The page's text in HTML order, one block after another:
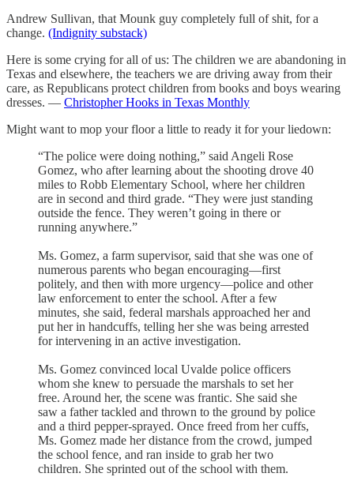
Andrew Sullivan, that Mounk guy completely full of shit, for a
change. (Indignity substack)
Here is some crying for all of us: The children we are abandoning in
Texas and elsewhere, the teachers we are driving away from their
care, as Republicans protect children from books and boys wearing
dresses. — Christopher Hooks in Texas Monthly
Might want to mop your floor a little to ready it for your liedown:
“The police were doing nothing,” said Angeli Rose
Gomez, who after learning about the shooting drove 40
miles to Robb Elementary School, where her children
are in second and third grade. “They were just standing
outside the fence. They weren’t going in there or
running anywhere.”
Ms. Gomez, a farm supervisor, said that she was one of
numerous parents who began encouraging—first
politely, and then with more urgency—police and other
law enforcement to enter the school. After a few
minutes, she said, federal marshals approached her and
put her in handcuffs, telling her she was being arrested
for intervening in an active investigation.
Ms. Gomez convinced local Uvalde police officers
whom she knew to persuade the marshals to set her
free. Around her, the scene was frantic. She said she
saw a father tackled and thrown to the ground by police
and a third pepper-sprayed. Once freed from her cuffs,
Ms. Gomez made her distance from the crowd, jumped
the school fence, and ran inside to grab her two
children. She sprinted out of the school with them.